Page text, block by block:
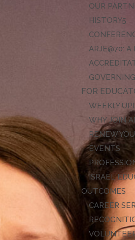
OUR
HISTORY
ARJE@70:
FOR
WEEKLY
WHY JOIN
RENEW
EVENTS
ISRAEL
OUTCOMES
CAREER